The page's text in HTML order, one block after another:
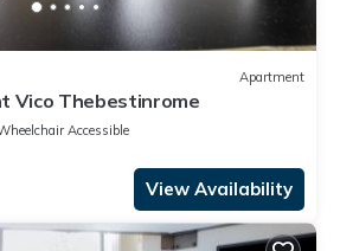
Apartment
Vico Thebestinrome
Accessible
View Availability